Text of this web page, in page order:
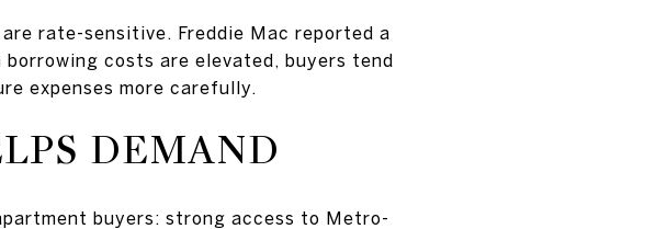
rate-sensitive. Freddie Mac reported a
costs are elevated, buyers tend
expenses more carefully.
DEMAND
buyers: strong access to Metro-